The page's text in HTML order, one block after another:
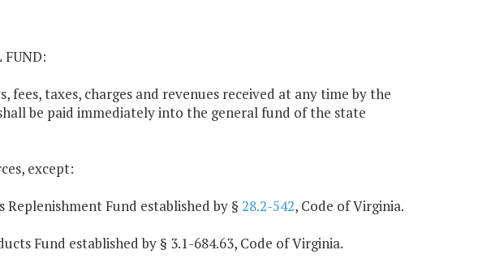
FUND:
fees, taxes, charges and revenues received at any time by the
be paid immediately into the general fund of the state
except:
Replenishment Fund established by § 28.2-542, Code of Virginia.
Fund established by § 3.1-684.63, Code of Virginia.